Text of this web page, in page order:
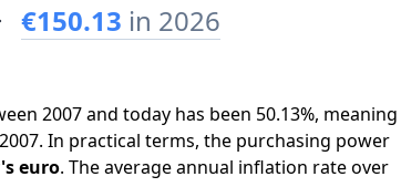
€150.13 in 2026
2007 and today has been 50.13%, meaning
In practical terms, the purchasing power
euro. The average annual inflation rate over